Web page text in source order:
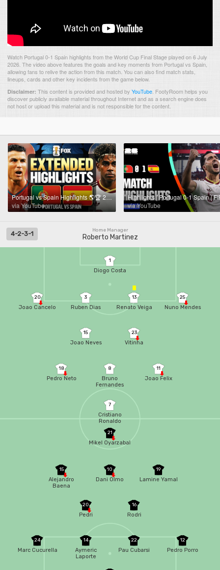
Watch Portugal 0-1 Spain highlights from the World Cup Final Stage played on 6 July
2026. The video above features the goals and key moments from Portugal vs Spain,
allowing fans to relive the action from this match. You can also find match stats,
lineups, cards and other key incidents from the game below.
Disclaimer: This content is provided and hosted by YouTube FootyRoom helps you
discover publicly available material throughout Internet and as a search engine does
not host or upload this material and is not responsible for the content.
Portugal vs Spain Highlights 🌎🏆 2026 FIFA World Cup™ | Round of 16
via YouTube
via YouTube
Home Manager
Roberto Martinez
4-2-3-1
1
Diogo Costa
20
Joao Cancelo
3
Ruben Dias
13
Renato Veiga
25
Nuno Mendes
15
Joao Neves
23
Vitinha
18
Pedro Neto
8
Bruno
Fernandes
11
Joao Felix
7
Cristiano
Ronaldo
12
Pedro Porro
22
Pau Cubarsi
14
Aymeric
Laporte
24
Marc Cucurella
16
Rodri
20
Pedri
19
Lamine Yamal
10
Dani Olmo
15
Alejandro
Baena
21
Mikel Oyarzabal